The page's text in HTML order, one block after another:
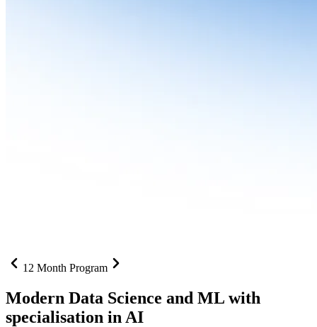
12 Month Program
Modern Data Science and ML with
specialisation in AI